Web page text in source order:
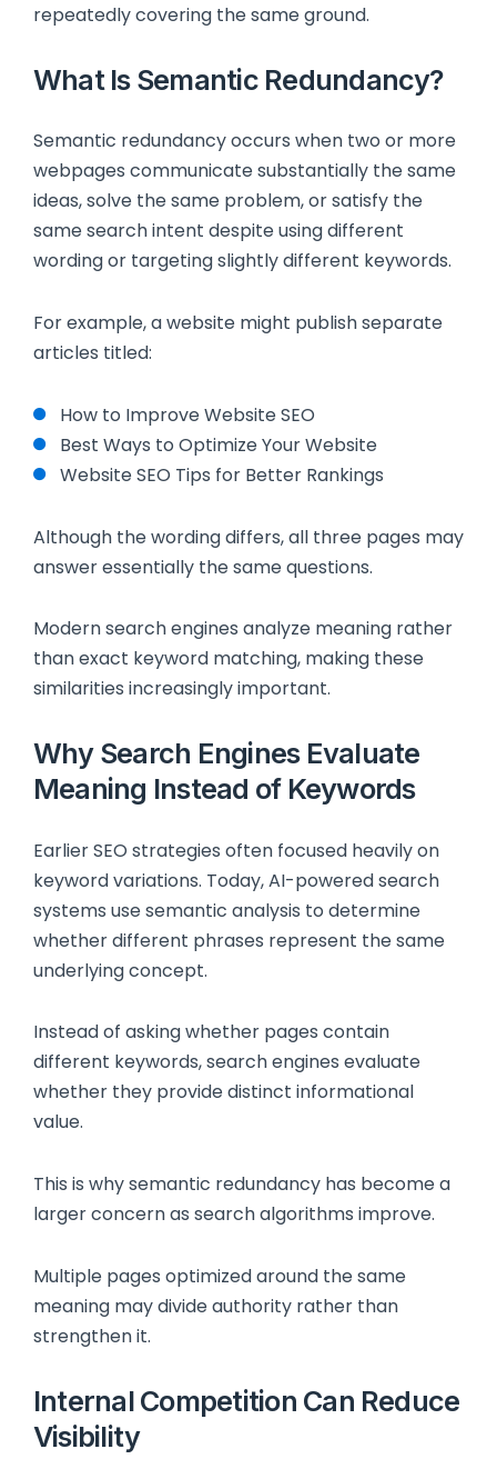
repeatedly covering the same ground.
What Is Semantic Redundancy?
Semantic redundancy occurs when two or more
webpages communicate substantially the same
ideas, solve the same problem, or satisfy the
same search intent despite using different
wording or targeting slightly different keywords.
For example, a website might publish separate
articles titled:
How to Improve Website SEO
Best Ways to Optimize Your Website
Website SEO Tips for Better Rankings
Although the wording differs, all three pages may
answer essentially the same questions.
Modern search engines analyze meaning rather
than exact keyword matching, making these
similarities increasingly important.
Why Search Engines Evaluate
Meaning Instead of Keywords
Earlier SEO strategies often focused heavily on
keyword variations. Today, AI-powered search
systems use semantic analysis to determine
whether different phrases represent the same
underlying concept.
Instead of asking whether pages contain
different keywords, search engines evaluate
whether they provide distinct informational
value.
This is why semantic redundancy has become a
larger concern as search algorithms improve.
Multiple pages optimized around the same
meaning may divide authority rather than
strengthen it.
Internal Competition Can Reduce
Visibility